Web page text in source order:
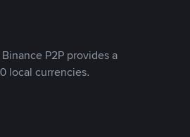
P2P provides a
local currencies.